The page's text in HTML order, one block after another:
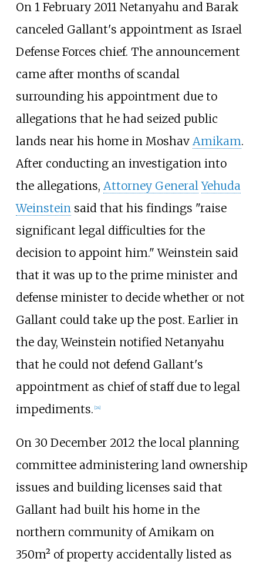
On 1 February 2011 Netanyahu and Barak
canceled Gallant's appointment as Israel
Defense Forces chief. The announcement
came after months of scandal
surrounding his appointment due to
allegations that he had seized public
lands near his home in Moshav Amikam.
After conducting an investigation into
the allegations, Attorney General Yehuda
Weinstein said that his findings "raise
significant legal difficulties for the
decision to appoint him." Weinstein said
that it was up to the prime minister and
defense minister to decide whether or not
Gallant could take up the post. Earlier in
the day, Weinstein notified Netanyahu
that he could not defend Gallant's
appointment as chief of staff due to legal
impediments. [24]
On 30 December 2012 the local planning
committee administering land ownership
issues and building licenses said that
Gallant had built his home in the
northern community of Amikam on
350m² of property accidentally listed as